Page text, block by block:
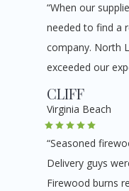
“When our
needed to find a
company. North
exceeded our
CLIFF
Virginia Beach
“Seasoned
Delivery guys
Firewood burns